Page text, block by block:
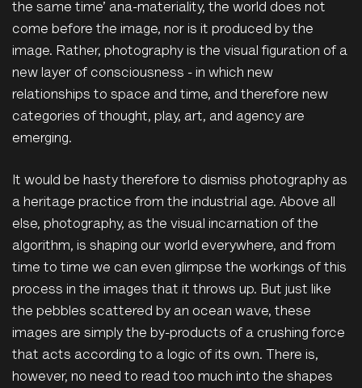
the same time’ ana-materiality, the world does not
come before the image, nor is it produced by the
image. Rather, photography is the visual figuration of a
new layer of consciousness - in which new
relationships to space and time, and therefore new
categories of thought, play, art, and agency are
emerging.
It would be hasty therefore to dismiss photography as
a heritage practice from the industrial age. Above all
else, photography, as the visual incarnation of the
algorithm, is shaping our world everywhere, and from
time to time we can even glimpse the workings of this
process in the images that it throws up. But just like
the pebbles scattered by an ocean wave, these
images are simply the by-products of a crushing force
that acts according to a logic of its own. There is,
however, no need to read too much into the shapes